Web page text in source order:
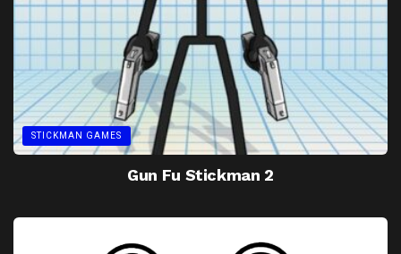
STICKMAN GAMES
Gun Fu Stickman 2